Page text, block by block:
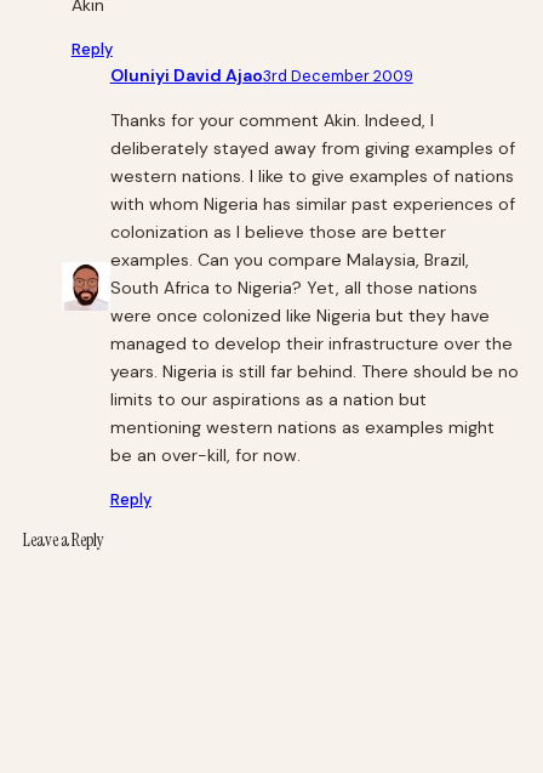
Akin
Reply
Oluniyi David Ajao3rd December 2009
Thanks for your comment Akin. Indeed, I
deliberately stayed away from giving examples of
western nations. I like to give examples of nations
with whom Nigeria has similar past experiences of
colonization as I believe those are better
examples. Can you compare Malaysia, Brazil,
South Africa to Nigeria? Yet, all those nations
were once colonized like Nigeria but they have
managed to develop their infrastructure over the
years. Nigeria is still far behind. There should be no
limits to our aspirations as a nation but
mentioning western nations as examples might
be an over-kill, for now.
Reply
Leave a Reply